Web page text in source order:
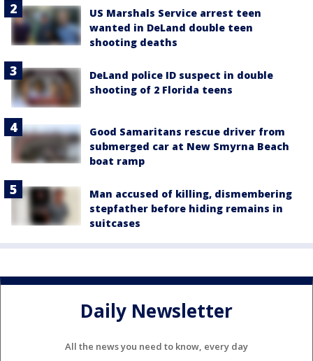
US Marshals Service arrest teen
wanted in DeLand double teen
shooting deaths
DeLand police ID suspect in double
shooting of 2 Florida teens
Good Samaritans rescue driver from
submerged car at New Smyrna Beach
boat ramp
Man accused of killing, dismembering
stepfather before hiding remains in
suitcases
Daily Newsletter
All the news you need to know, every day